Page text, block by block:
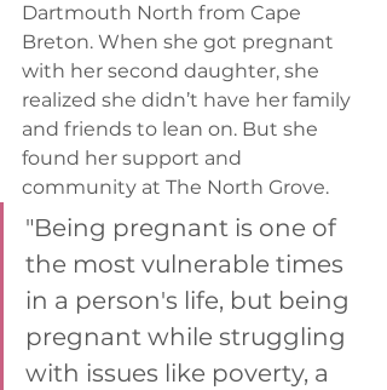
Dartmouth North from Cape
Breton. When she got pregnant
with her second daughter, she
realized she didn’t have her family
and friends to lean on. But she
found her support and
community at The North Grove.
"Being pregnant is one of
the most vulnerable times
in a person's life, but being
pregnant while struggling
with issues like poverty, a